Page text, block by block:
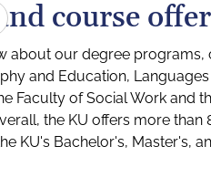
course
about our degree
and Education,
Faculty of Social Work and
the KU offers more
KU's Bachelor's, Master's,